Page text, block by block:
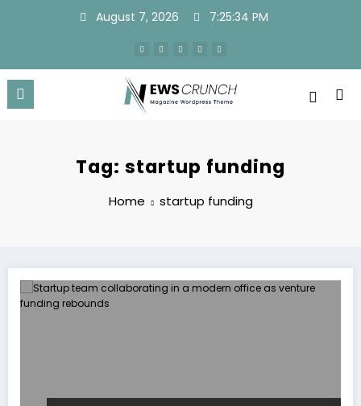
August 7, 2026 7:25:34 PM
Tag: startup funding
Home startup funding